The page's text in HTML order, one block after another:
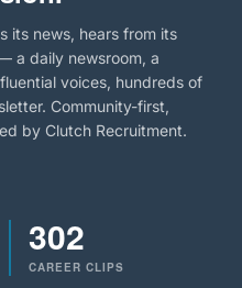
its news, hears from its
a daily newsroom, a
voices, hundreds of
Community-first,
by Clutch Recruitment.
302
CAREER CLIPS